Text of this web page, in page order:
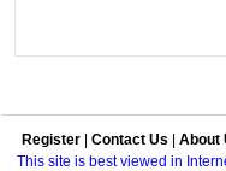
Register Contact Us About
This site is best viewed in